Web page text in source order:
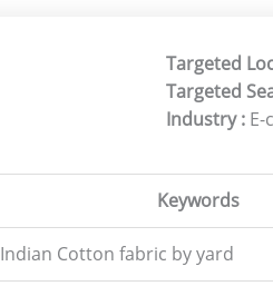
Targeted
Targeted
Industry :
Keywords
Indian Cotton fabric by yard